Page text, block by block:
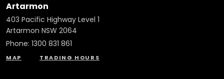
Artarmon
403 Pacific Highway Level 1
Artarmon NSW 2064
Phone: 1300 831 861
MAP TRADING HOURS